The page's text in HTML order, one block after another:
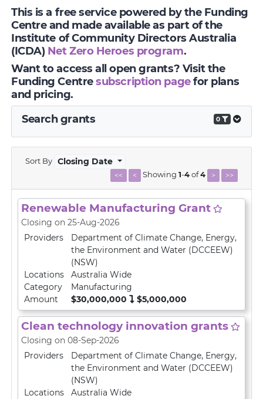
This is a free service powered by the Funding
Centre and made available as part of the
Institute of Community Directors Australia
(ICDA) Net Zero Heroes program.
Want to access all open grants? Visit the
Funding Centresubscription pagefor plans
and pricing.
Search grants
0
Sort By Closing Date
<< < Showing 1-4of4 > >>
Renewable Manufacturing Grant
Closing on 25-Aug-2026
Providers
Department of Climate Change, Energy,
the Environment and Water (DCCEEW)
(NSW)
Locations
Australia Wide
Category
Manufacturing
Amount
$30,000,000 $5,000,000
Clean technology innovation grants
Closing on 08-Sep-2026
Providers
Department of Climate Change, Energy,
the Environment and Water (DCCEEW)
(NSW)
Locations
Australia Wide